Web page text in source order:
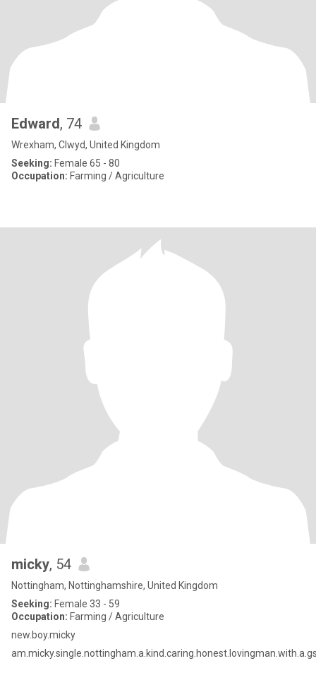
Edward, 74
Wrexham, Clwyd, United Kingdom
Seeking: Female 65 - 80
Occupation: Farming / Agriculture
micky, 54
Nottingham, Nottinghamshire, United Kingdom
Seeking: Female 33 - 59
Occupation: Farming / Agriculture
new.boy.micky